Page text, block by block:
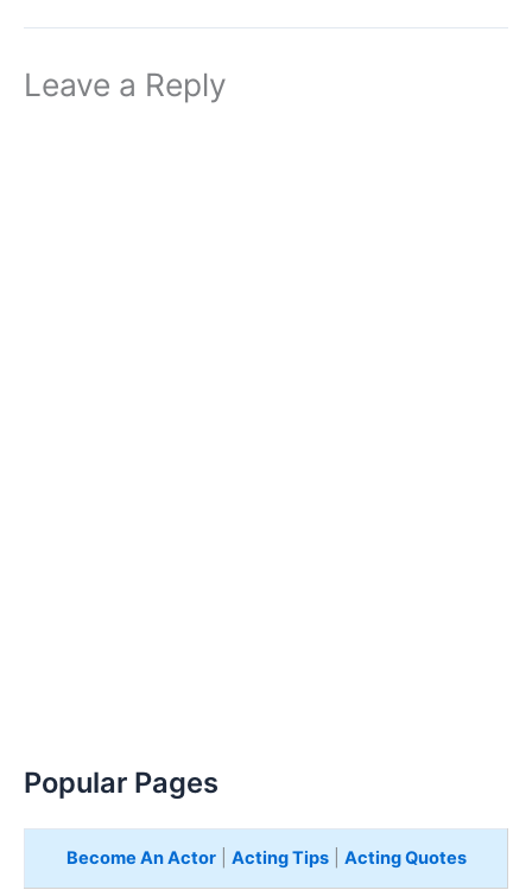
Leave a Reply
Popular Pages
Become An Actor| Acting Tips| Acting Quotes